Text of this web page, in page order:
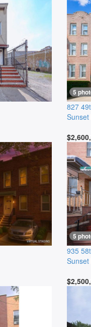
5
827
Sunset
5
935
Sunset